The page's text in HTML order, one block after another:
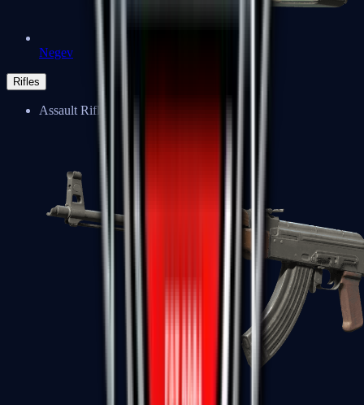
Negev
Rifles
Assault Rifles